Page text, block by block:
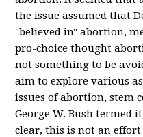
the issue assumed that
"believed in" abortion,
pro-choice thought
not something to be
aim to explore various
issues of abortion, stem
George W. Bush termed
clear, this is not an